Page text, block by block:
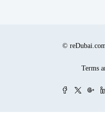
©
Terms